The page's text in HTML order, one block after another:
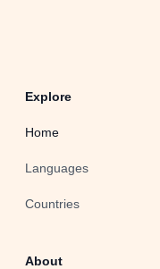
Explore
Home
Languages
Countries
About